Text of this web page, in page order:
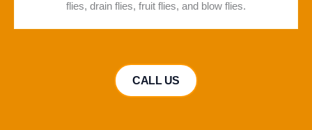
flies, drain flies, fruit flies, and blow flies.
CALL US